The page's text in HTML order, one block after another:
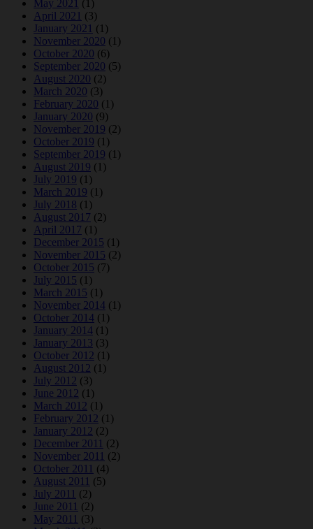
May 2021 (1)
April 2021 (3)
January 2021 (1)
November 2020 (1)
October 2020 (6)
September 2020 (5)
August 2020 (2)
March 2020 (3)
February 2020 (1)
January 2020 (9)
November 2019 (2)
October 2019 (1)
September 2019 (1)
August 2019 (1)
July 2019 (1)
March 2019 (1)
July 2018 (1)
August 2017 (2)
April 2017 (1)
December 2015 (1)
November 2015 (2)
October 2015 (7)
July 2015 (1)
March 2015 (1)
November 2014 (1)
October 2014 (1)
January 2014 (1)
January 2013 (3)
October 2012 (1)
August 2012 (1)
July 2012 (3)
June 2012 (1)
March 2012 (1)
February 2012 (1)
January 2012 (2)
December 2011 (2)
November 2011 (2)
October 2011 (4)
August 2011 (5)
July 2011 (2)
June 2011 (2)
May 2011 (3)